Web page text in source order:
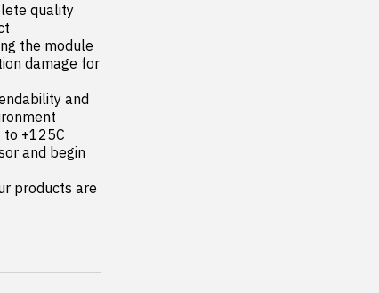
quality
the module
damage for
and
+125C
and begin
products are